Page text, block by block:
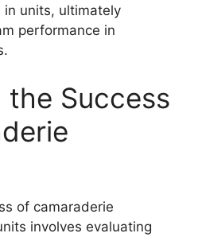
in units, ultimately
performance in
the Success
of camaraderie
involves evaluating